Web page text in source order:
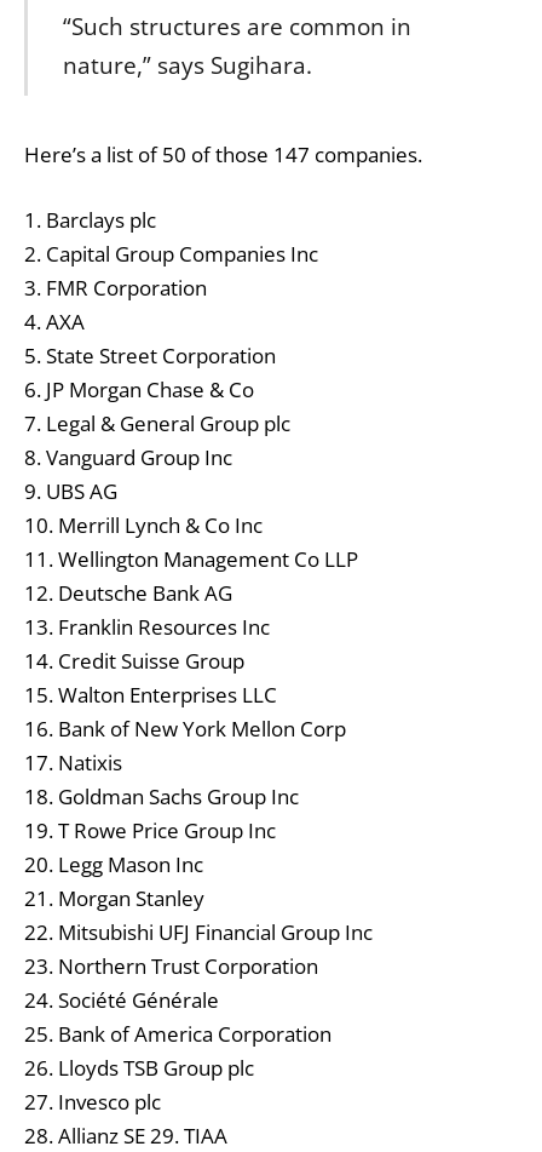
“Such structures are common in
nature,” says Sugihara.
Here’s a list of 50 of those 147 companies.
1. Barclays plc
2. Capital Group Companies Inc
3. FMR Corporation
4. AXA
5. State Street Corporation
6. JP Morgan Chase & Co
7. Legal & General Group plc
8. Vanguard Group Inc
9. UBS AG
10. Merrill Lynch & Co Inc
11. Wellington Management Co LLP
12. Deutsche Bank AG
13. Franklin Resources Inc
14. Credit Suisse Group
15. Walton Enterprises LLC
16. Bank of New York Mellon Corp
17. Natixis
18. Goldman Sachs Group Inc
19. T Rowe Price Group Inc
20. Legg Mason Inc
21. Morgan Stanley
22. Mitsubishi UFJ Financial Group Inc
23. Northern Trust Corporation
24. Société Générale
25. Bank of America Corporation
26. Lloyds TSB Group plc
27. Invesco plc
28. Allianz SE 29. TIAA